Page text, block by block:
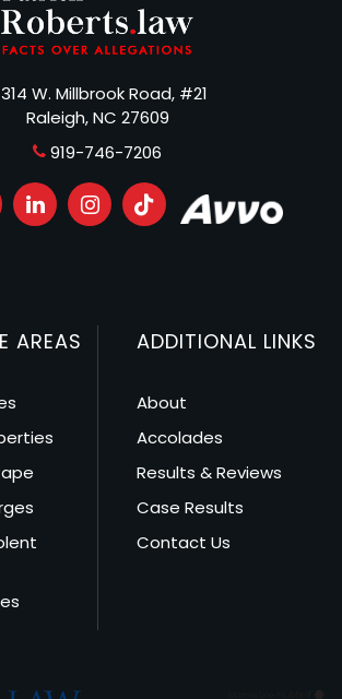
314 W. Millbrook Road, #21
Raleigh, NC 27609
919-746-7206
AREAS ADDITIONAL LINKS
About
Accolades
Results & Reviews
Case Results
Contact Us